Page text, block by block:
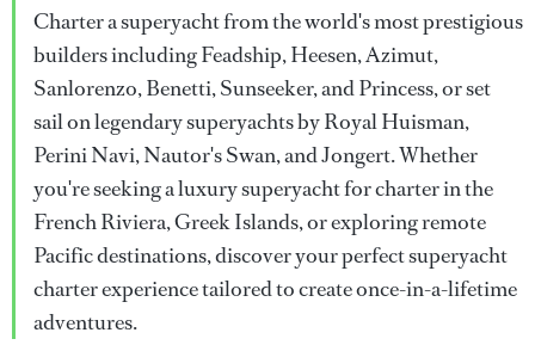
Charter a superyacht from the world's most prestigious
builders including Feadship, Heesen, Azimut,
Sanlorenzo, Benetti, Sunseeker, and Princess, or set
sail on legendary superyachts by Royal Huisman,
Perini Navi, Nautor's Swan, and Jongert. Whether
you're seeking a luxury superyacht for charter in the
French Riviera, Greek Islands, or exploring remote
Pacific destinations, discover your perfect superyacht
charter experience tailored to create once-in-a-lifetime
adventures.